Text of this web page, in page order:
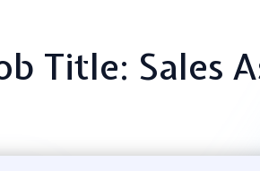
Title: Sales